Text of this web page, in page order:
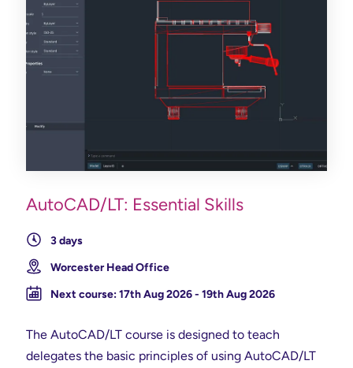
AutoCAD/LT: Essential Skills
3 days
Worcester Head Office
Next course: 17th Aug 2026 - 19th Aug 2026
The AutoCAD/LT course is designed to teach
delegates the basic principles of using AutoCAD/LT